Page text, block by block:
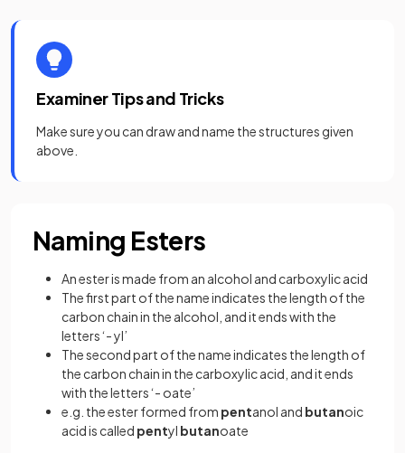
Examiner Tips and Tricks
Make sure you can draw and name the structures given
above.
Naming Esters
An ester is made from an alcohol and carboxylic acid
The first part of the name indicates the length of the
carbon chain in the alcohol, and it ends with the
letters ‘- yl’
The second part of the name indicates the length of
the carbon chain in the carboxylic acid, and it ends
with the letters ‘- oate’
e.g. the ester formed from pentanol and butanoic
acid is called pentyl butanoate